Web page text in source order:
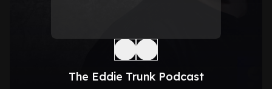
The Eddie Trunk Podcast